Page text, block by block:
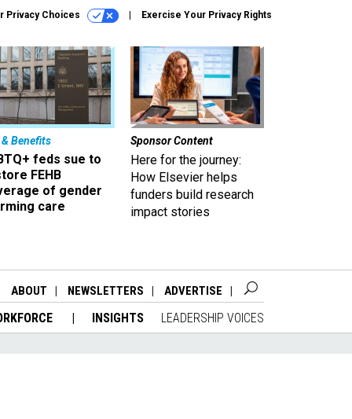
Privacy Choices Exercise Your Privacy Rights
& Benefits
feds sue to
FEHB
of gender
care
Sponsor Content
Here for the journey:
How Elsevier helps
funders build research
impact stories
ABOUT NEWSLETTERS ADVERTISE
INSIGHTS LEADERSHIP VOICES